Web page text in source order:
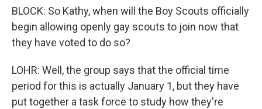
BLOCK: So Kathy, when will the Boy Scouts officially
begin allowing openly gay scouts to join now that
they have voted to do so?
LOHR: Well, the group says that the official time
period for this is actually January 1, but they have
put together a task force to study how they're